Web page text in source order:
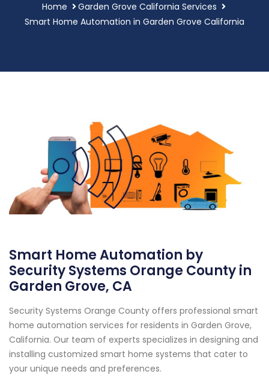
Home
Garden Grove California Services
Smart Home Automation in Garden Grove California
Smart Home Automation by
Security Systems Orange County in
Garden Grove, CA
Security Systems Orange County offers professional smart
home automation services for residents in Garden Grove,
California. Our team of experts specializes in designing and
installing customized smart home systems that cater to
your unique needs and preferences.